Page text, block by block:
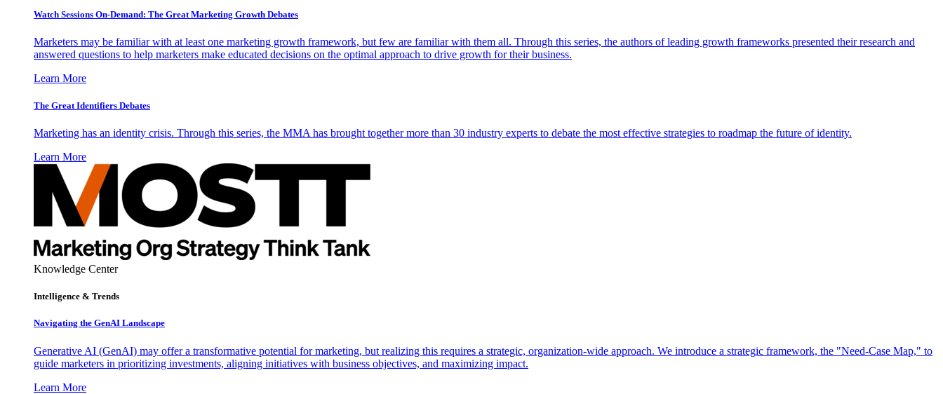
Watch Sessions On-Demand: The Great Marketing Growth Debates
Marketers may be familiar with at least one marketing growth framework, but few are familiar with them all. Through this series, the authors of leading growth frameworks presented their research and
answered questions to help marketers make educated decisions on the optimal approach to drive growth for their business.
Learn More
The Great Identifiers Debates
Marketing has an identity crisis. Through this series, the MMA has brought together more than 30 industry experts to debate the most effective strategies to roadmap the future of identity.
Learn More
Knowledge Center
Intelligence & Trends
Navigating the GenAI Landscape
Generative AI (GenAI) may offer a transformative potential for marketing, but realizing this requires a strategic, organization-wide approach. We introduce a strategic framework, the "Need-Case Map," to
guide marketers in prioritizing investments, aligning initiatives with business objectives, and maximizing impact.
Learn More